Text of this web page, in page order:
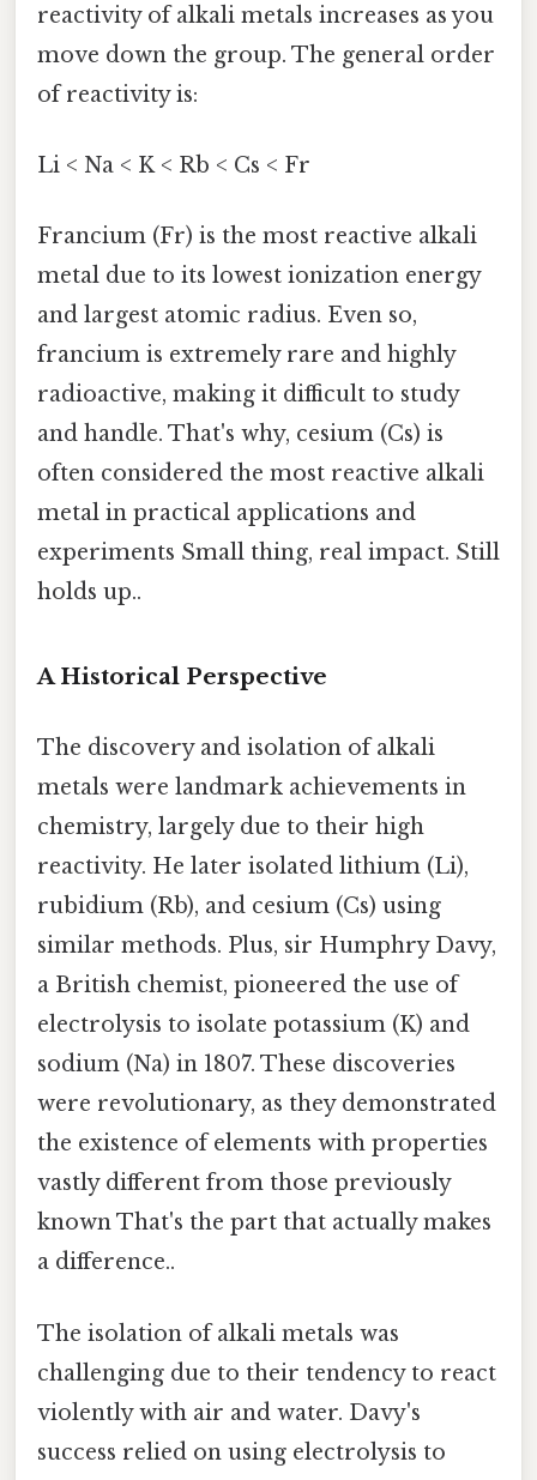
reactivity of alkali metals increases as you
move down the group. The general order
of reactivity is:
Li < Na < K < Rb < Cs < Fr
Francium (Fr) is the most reactive alkali
metal due to its lowest ionization energy
and largest atomic radius. Even so,
francium is extremely rare and highly
radioactive, making it difficult to study
and handle. That's why, cesium (Cs) is
often considered the most reactive alkali
metal in practical applications and
experiments Small thing, real impact. Still
holds up..
A Historical Perspective
The discovery and isolation of alkali
metals were landmark achievements in
chemistry, largely due to their high
reactivity. He later isolated lithium (Li),
rubidium (Rb), and cesium (Cs) using
similar methods. Plus, sir Humphry Davy,
a British chemist, pioneered the use of
electrolysis to isolate potassium (K) and
sodium (Na) in 1807. These discoveries
were revolutionary, as they demonstrated
the existence of elements with properties
vastly different from those previously
known That's the part that actually makes
a difference..
The isolation of alkali metals was
challenging due to their tendency to react
violently with air and water. Davy's
success relied on using electrolysis to